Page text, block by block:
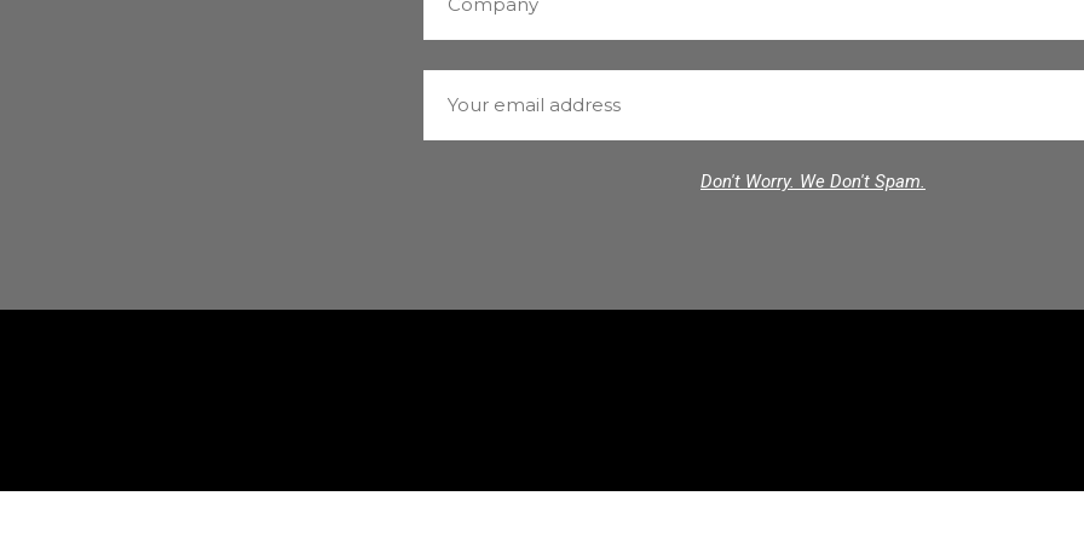
Don't Worry. We Don't Spam.